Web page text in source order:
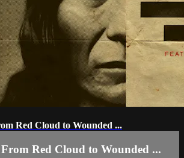
Red Cloud to Wounded ...
Red Cloud to Wounded ...